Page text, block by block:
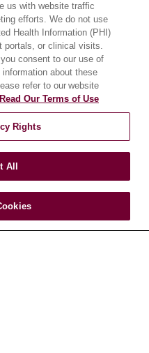
US
PRIVACY
PRACTICES
COOKIE LIST
us with website traffic
efforts. We do not use
Health Information (PHI)
portals, or clinical visits.
consent to our use of
about these
refer to our website
Read Our Terms of Use
Rights
All